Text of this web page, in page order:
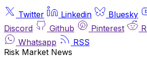
Twitter Linkedin Bluesky
Discord
Github Pinterest
Whatsapp
RSS
Risk Market News